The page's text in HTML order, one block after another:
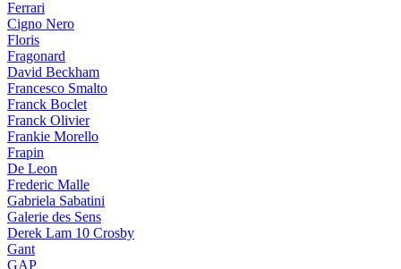
Ferrari
Cigno Nero
Floris
Fragonard
David Beckham
Francesco Smalto
Franck Boclet
Franck Olivier
Frankie Morello
Frapin
De Leon
Frederic Malle
Gabriela Sabatini
Galerie des Sens
Derek Lam 10 Crosby
Gant
GAP